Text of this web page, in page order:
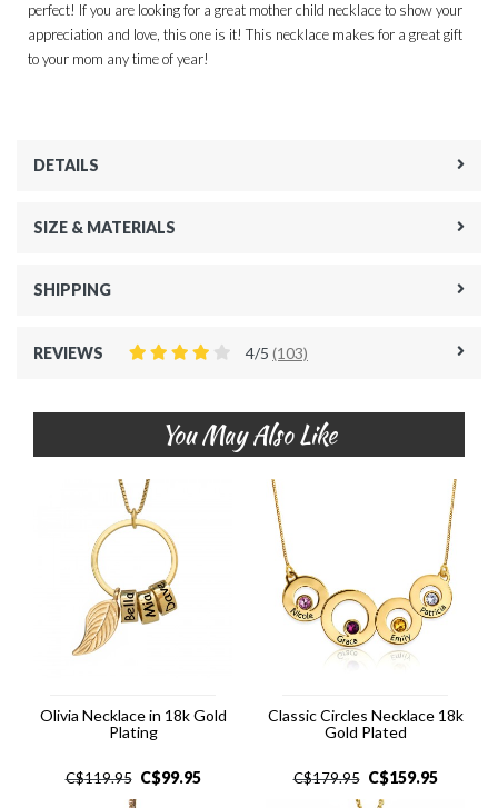
perfect! If you are looking for a great mother child necklace to show your
appreciation and love, this one is it! This necklace makes for a great gift
to your mom any time of year!
DETAILS
SIZE & MATERIALS
SHIPPING
REVIEWS 4/5 (103)
You May Also Like
Olivia Necklace in 18k Gold
Plating
C$119.95 C$99.95
Classic Circles Necklace 18k
Gold Plated
C$179.95 C$159.95